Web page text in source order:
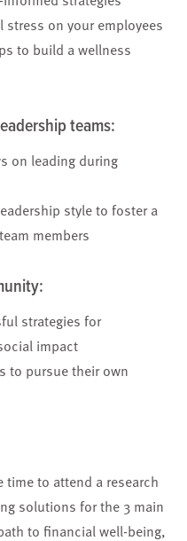
on your employees
to build a wellness
eadershipteams:
on leading during
style to foster a
members
:
strategies for
impact
to pursue their own
time to attend a research
solutions for the 3 main
to financial well-being,